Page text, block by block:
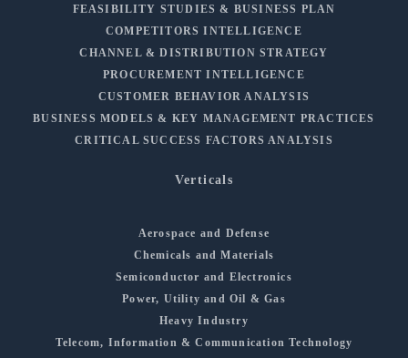
FEASIBILITY STUDIES & BUSINESS PLAN
COMPETITORS INTELLIGENCE
CHANNEL & DISTRIBUTION STRATEGY
PROCUREMENT INTELLIGENCE
CUSTOMER BEHAVIOR ANALYSIS
BUSINESS MODELS & KEY MANAGEMENT PRACTICES
CRITICAL SUCCESS FACTORS ANALYSIS
Verticals
Aerospace and Defense
Chemicals and Materials
Semiconductor and Electronics
Power, Utility and Oil & Gas
Heavy Industry
Telecom, Information & Communication Technology